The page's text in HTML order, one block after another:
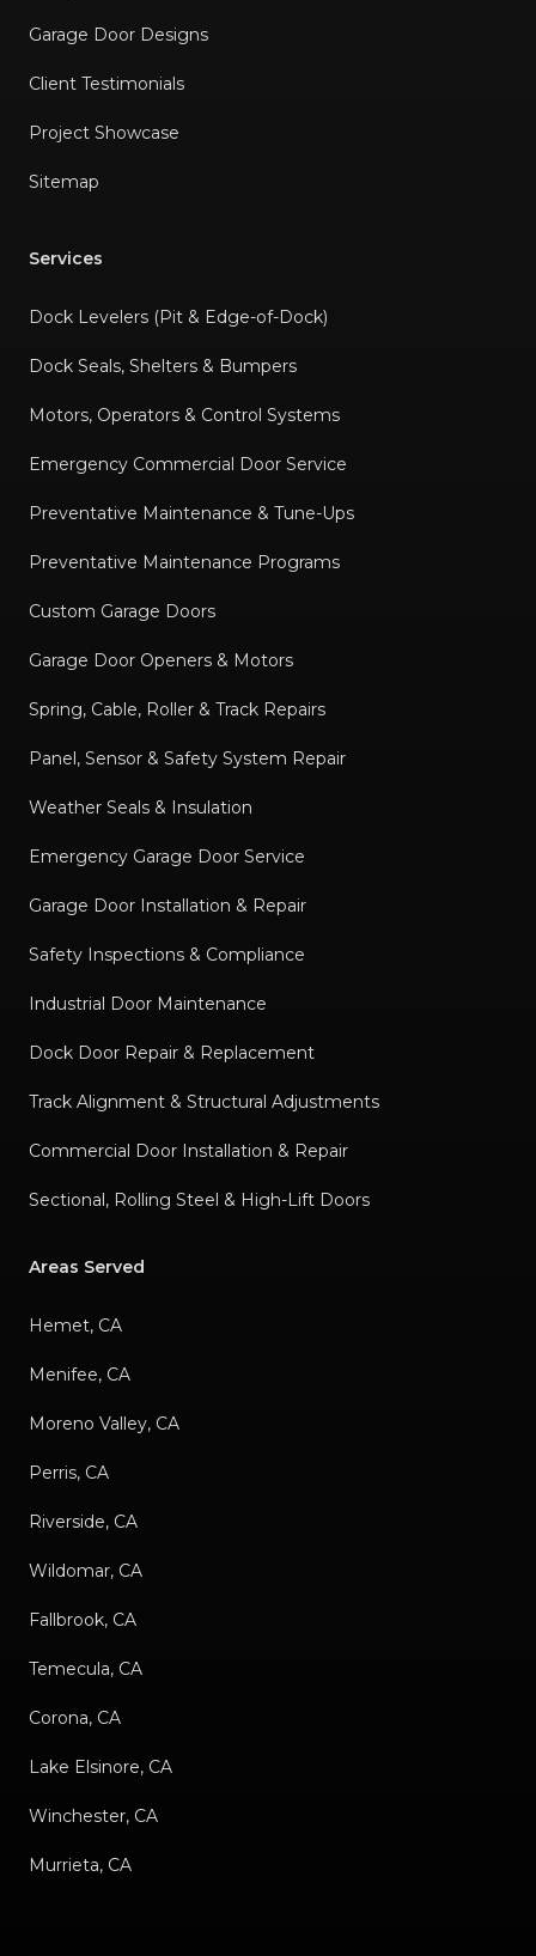
Garage Door Designs
Client Testimonials
Project Showcase
Sitemap
Services
Dock Levelers (Pit & Edge-of-Dock)
Dock Seals, Shelters & Bumpers
Motors, Operators & Control Systems
Emergency Commercial Door Service
Preventative Maintenance & Tune-Ups
Preventative Maintenance Programs
Custom Garage Doors
Garage Door Openers & Motors
Spring, Cable, Roller & Track Repairs
Panel, Sensor & Safety System Repair
Weather Seals & Insulation
Emergency Garage Door Service
Garage Door Installation & Repair
Safety Inspections & Compliance
Industrial Door Maintenance
Dock Door Repair & Replacement
Track Alignment & Structural Adjustments
Commercial Door Installation & Repair
Sectional, Rolling Steel & High-Lift Doors
Areas Served
Hemet, CA
Menifee, CA
Moreno Valley, CA
Perris, CA
Riverside, CA
Wildomar, CA
Fallbrook, CA
Temecula, CA
Corona, CA
Lake Elsinore, CA
Winchester, CA
Murrieta, CA